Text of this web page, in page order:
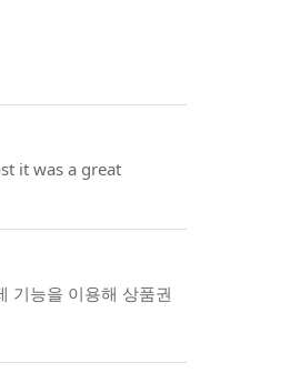
it was a great
기능을 이용해 상품권